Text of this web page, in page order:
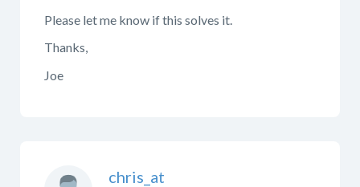
Please let me know if this solves it.
Thanks,
Joe
chris_at